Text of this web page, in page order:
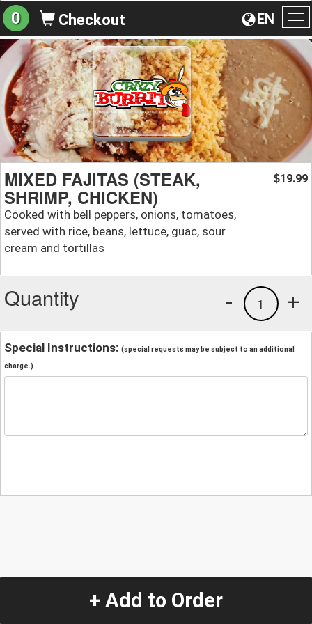
EN
0 Checkout
MIXED FAJITAS (STEAK,
SHRIMP, CHICKEN)
Cooked with bell peppers, onions, tomatoes,
served with rice, beans, lettuce, guac, sour
cream and tortillas
$19.99
Quantity +
1
-
Special Instructions: (special requests may be subject to an additional
charge.)
+ Add to Order